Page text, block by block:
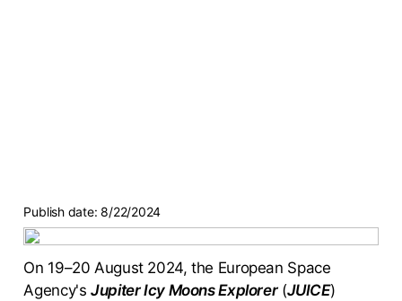
Publish date:8/22/2024
On 19–20 August 2024, the European Space
Agency'sJupiter Icy Moons Explorer(JUICE)